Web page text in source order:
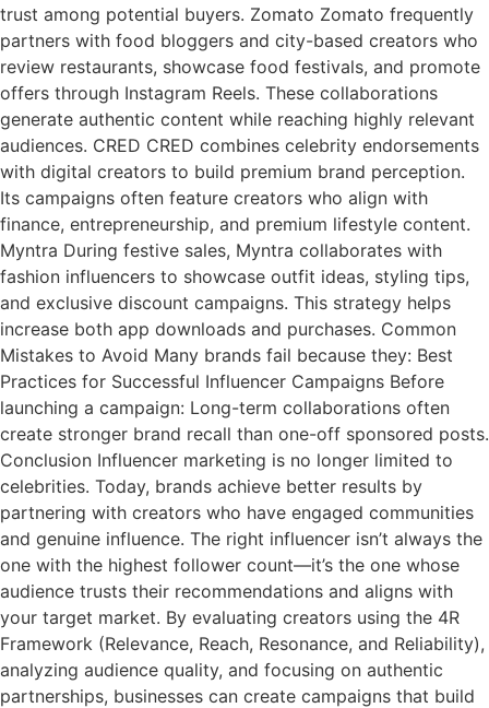
trust among potential buyers. Zomato Zomato frequently
partners with food bloggers and city-based creators who
review restaurants, showcase food festivals, and promote
offers through Instagram Reels. These collaborations
generate authentic content while reaching highly relevant
audiences. CRED CRED combines celebrity endorsements
with digital creators to build premium brand perception.
Its campaigns often feature creators who align with
finance, entrepreneurship, and premium lifestyle content.
Myntra During festive sales, Myntra collaborates with
fashion influencers to showcase outfit ideas, styling tips,
and exclusive discount campaigns. This strategy helps
increase both app downloads and purchases. Common
Mistakes to Avoid Many brands fail because they: Best
Practices for Successful Influencer Campaigns Before
launching a campaign: Long-term collaborations often
create stronger brand recall than one-off sponsored posts.
Conclusion Influencer marketing is no longer limited to
celebrities. Today, brands achieve better results by
partnering with creators who have engaged communities
and genuine influence. The right influencer isn’t always the
one with the highest follower count—it’s the one whose
audience trusts their recommendations and aligns with
your target market. By evaluating creators using the 4R
Framework (Relevance, Reach, Resonance, and Reliability),
analyzing audience quality, and focusing on authentic
partnerships, businesses can create campaigns that build